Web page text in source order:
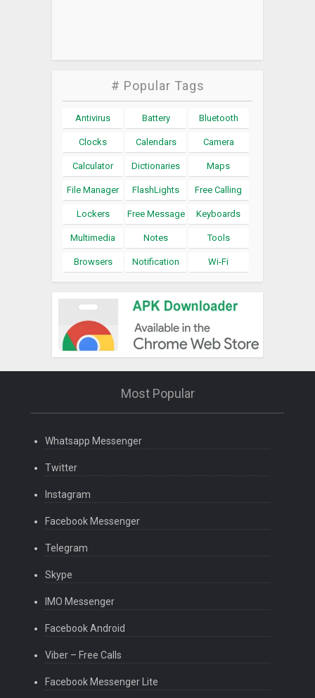
# Popular Tags
Antivirus Battery Bluetooth
Clocks Calendars Camera
Calculator Dictionaries Maps
File Manager FlashLights Free Calling
Lockers Free Message Keyboards
Multimedia Notes Tools
Browsers Notification Wi-Fi
Most Popular
Whatsapp Messenger
Twitter
Instagram
Facebook Messenger
Telegram
Skype
IMO Messenger
Facebook Android
Viber – Free Calls
Facebook Messenger Lite